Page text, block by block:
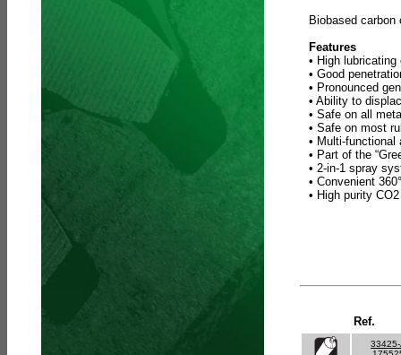
Biobased carbon
Features
• High
• Good
• Pronounced
• Ability to
• Safe on all
• Safe on most
• Multi-functional
• Part of the
• 2-in-1 spray
• Convenient
• High purity
Ref.